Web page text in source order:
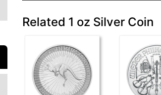
Related 1 oz Silver Coin